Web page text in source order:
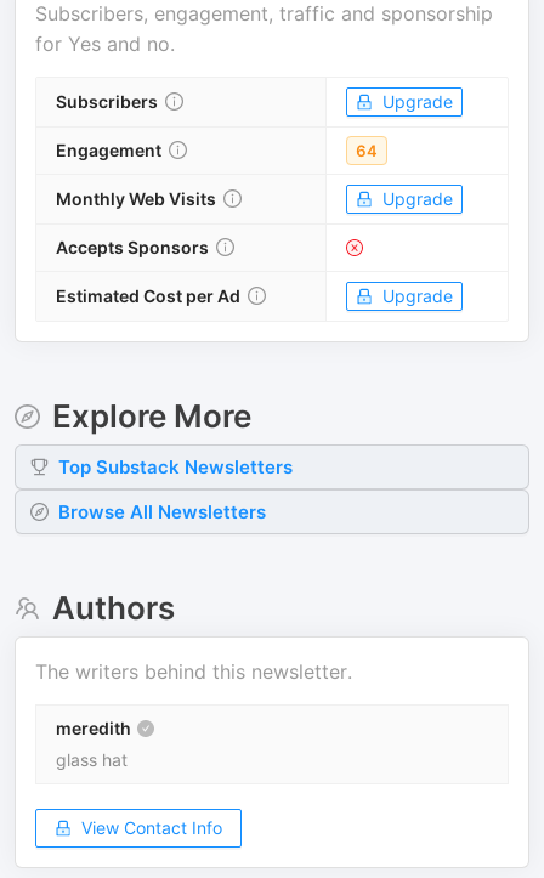
Subscribers, engagement, traffic and sponsorship
for Yes and no.
Subscribers Upgrade
Engagement 64
Monthly Web Visits Upgrade
Accepts Sponsors
Estimated Cost per Ad Upgrade
Explore More
Top Substack Newsletters
Browse All Newsletters
Authors
The writers behind this newsletter.
meredith
glass hat
View Contact Info